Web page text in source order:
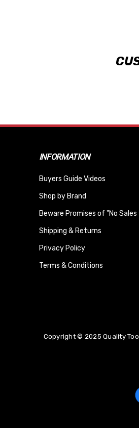
INFORMATION
Buyers Guide Videos
Shop by Brand
Beware Promises of "No Sales
Shipping & Returns
Privacy Policy
Terms & Conditions
Copyright © 2025 Quality